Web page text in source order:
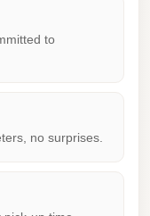
to
no surprises.